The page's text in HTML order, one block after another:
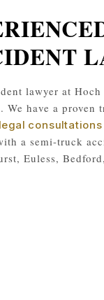
lawyer at
have a
consultations
a semi-truck
Euless,